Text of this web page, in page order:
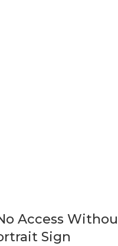
Access
Sign